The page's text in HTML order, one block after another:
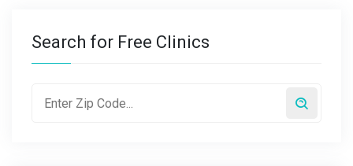
Search for Free Clinics